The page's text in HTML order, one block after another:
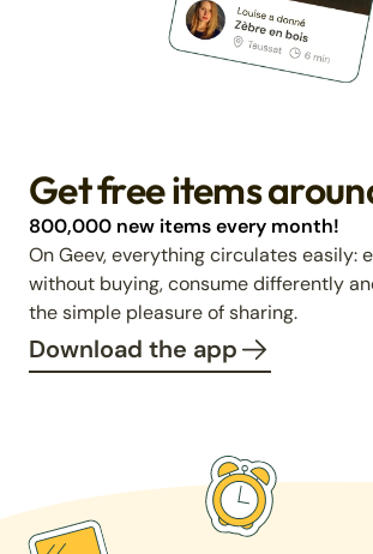
Get free items
800,000 new items every month!
On Geev, everything circulates easily:
without buying, consume differently
the simple pleasure of sharing.
Download the app